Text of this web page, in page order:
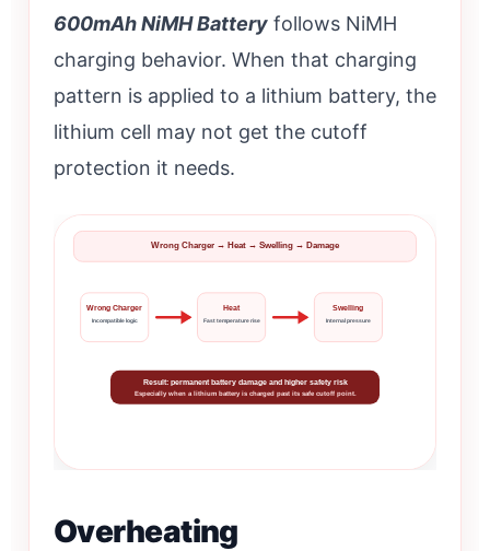
600mAh NiMH Battery follows NiMH
charging behavior. When that charging
pattern is applied to a lithium battery, the
lithium cell may not get the cutoff
protection it needs.
Wrong Charger → Heat → Swelling → Damage
Wrong Charger
Incompatible logic
Heat
Fast temperature rise
Swelling
Internal pressure
Result: permanent battery damage and higher safety risk
Especially when a lithium battery is charged past its safe cutoff point.
Overheating